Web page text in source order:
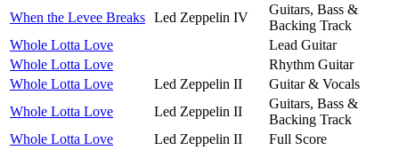
When the Levee Breaks Led Zeppelin IV
Guitars, Bass &
Backing Track
Whole Lotta Love
Lead Guitar
Whole Lotta Love
Rhythm Guitar
Whole Lotta Love
Led Zeppelin II
Guitar & Vocals
Whole Lotta Love
Led Zeppelin II
Guitars, Bass &
Backing Track
Whole Lotta Love
Led Zeppelin II Full Score